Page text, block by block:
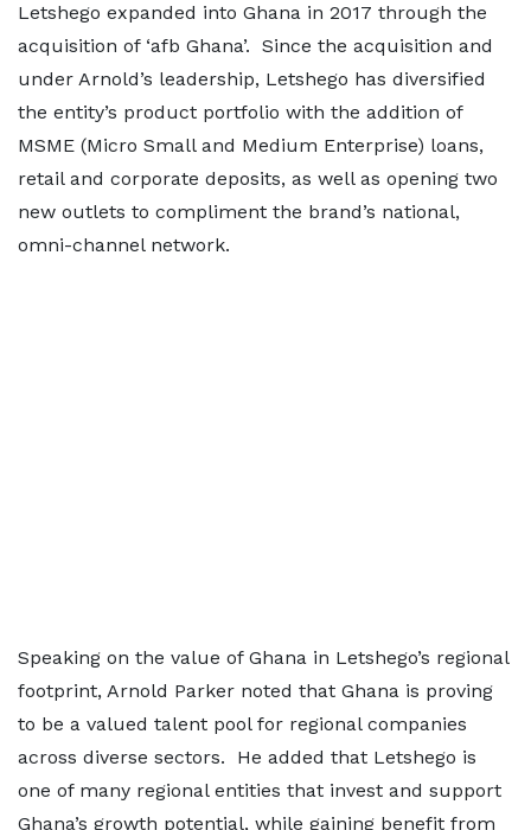
Letshego expanded into Ghana in 2017 through the
acquisition of ‘afb Ghana’. Since the acquisition and
under Arnold’s leadership, Letshego has diversified
the entity’s product portfolio with the addition of
MSME (Micro Small and Medium Enterprise) loans,
retail and corporate deposits, as well as opening two
new outlets to compliment the brand’s national,
omni-channel network.
Speaking on the value of Ghana in Letshego’s regional
footprint, Arnold Parker noted that Ghana is proving
to be a valued talent pool for regional companies
across diverse sectors. He added that Letshego is
one of many regional entities that invest and support
Ghana’s growth potential, while gaining benefit from